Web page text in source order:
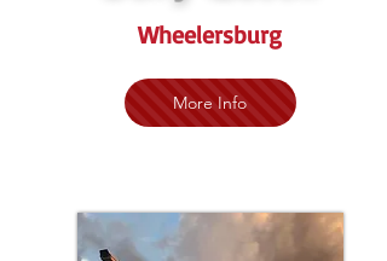
Wheelersburg
More Info